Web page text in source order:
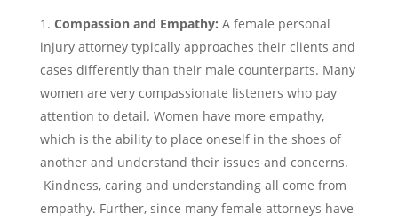
Compassion and Empathy: A female personal
injury attorney typically approaches their clients and
cases differently than their male counterparts. Many
women are very compassionate listeners who pay
attention to detail. Women have more empathy,
which is the ability to place oneself in the shoes of
another and understand their issues and concerns.
Kindness, caring and understanding all come from
empathy. Further, since many female attorneys have